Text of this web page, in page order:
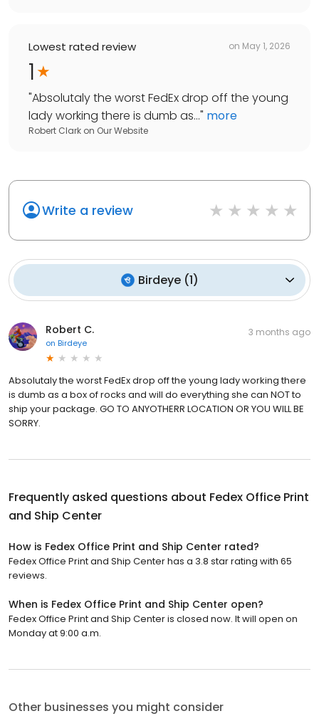
Lowest rated review on May 1, 2026
1
"Absolutaly the worst FedEx drop off the young
lady working there is dumb as..." more
Robert Clark on Our Website
Write a review
Birdeye(1)
Robert C.
on Birdeye
3 months ago
Absolutaly the worst FedEx drop off the young lady working there
is dumb as a box of rocks and will do everything she can NOT to
ship your package. GO TO ANYOTHERR LOCATION OR YOU WILL BE
SORRY.
Frequently asked questions about Fedex Office Print
and Ship Center
How is Fedex Office Print and Ship Center rated?
Fedex Office Print and Ship Center has a 3.8 star rating with 65
reviews.
When is Fedex Office Print and Ship Center open?
Fedex Office Print and Ship Center is closed now. It will open on
Monday at 9:00 a.m.
Other businesses you might consider